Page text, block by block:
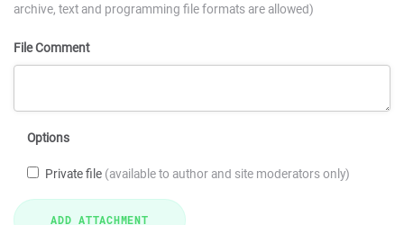
archive, text and programming file formats are allowed)
File Comment
Options
Private file (available to author and site moderators only)